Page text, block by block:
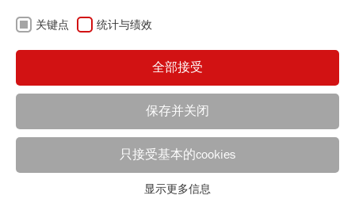
关键点 统计与绩效
全部接受
保存并关闭
只接受基本的cookies
显示更多信息
Applications Laboratory
FRITSCH GmbH - Milling and Sizing
返回概览
PIGMENT PROCESSING: THE
ISOLATION OF THE
NATURALLY BEAUTIFUL